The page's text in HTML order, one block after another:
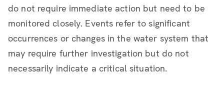
do not require immediate action but need to be
monitored closely. Events refer to significant
occurrences or changes in the water system that
may require further investigation but do not
necessarily indicate a critical situation.